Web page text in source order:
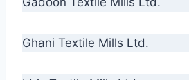
Ghani Textile Mills Ltd.